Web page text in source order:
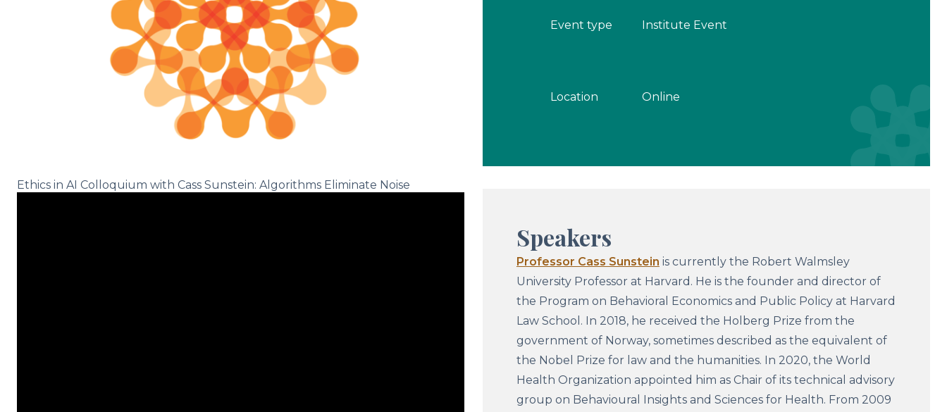
Ethics in AI Colloquium with Cass Sunstein: Algorithms Eliminate Noise
Event type Institute Event
Location Online
Speakers
Professor Cass Sunstein is currently the Robert Walmsley
University Professor at Harvard. He is the founder and director of
the Program on Behavioral Economics and Public Policy at Harvard
Law School. In 2018, he received the Holberg Prize from the
government of Norway, sometimes described as the equivalent of
the Nobel Prize for law and the humanities. In 2020, the World
Health Organization appointed him as Chair of its technical advisory
group on Behavioural Insights and Sciences for Health. From 2009